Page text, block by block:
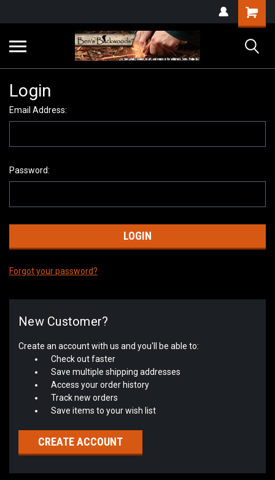
Login
Email Address:
Password:
Forgot your password?
New Customer?
Create an account with us and you'll be able to:
Check out faster
Save multiple shipping addresses
Access your order history
Track new orders
Save items to your wish list
CREATE ACCOUNT